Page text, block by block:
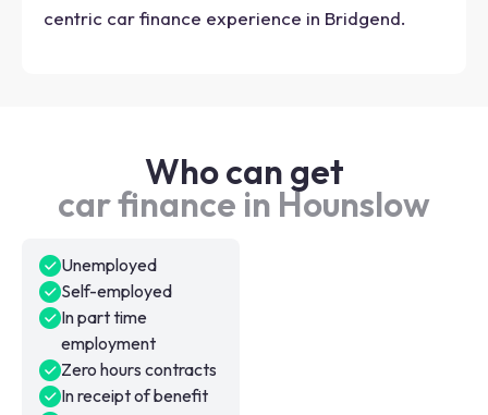
centric car finance experience in Bridgend.
Who can get
car finance in Hounslow
Unemployed
Self-employed
In part time
employment
Zero hours contracts
In receipt of benefit